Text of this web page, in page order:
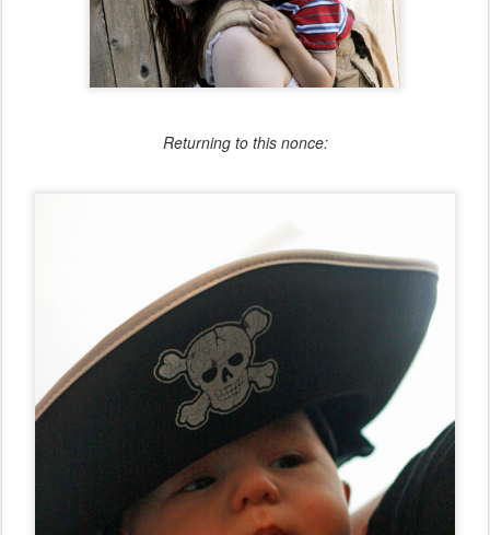
Returning to this nonce: